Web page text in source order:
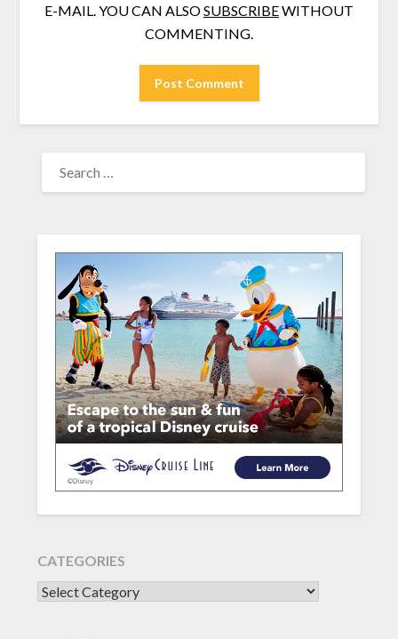
E-MAIL. YOU CAN ALSOSUBSCRIBEWITHOUT
COMMENTING.
FOR:
CATEGORIES
CATEGORIES